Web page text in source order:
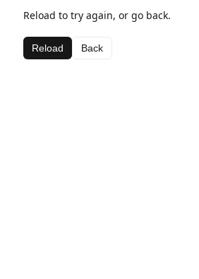
Reload to try again, or go back.
Reload Back